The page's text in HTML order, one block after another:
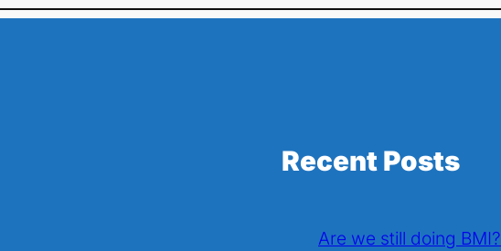
Recent Posts
Are we still doing BMI?